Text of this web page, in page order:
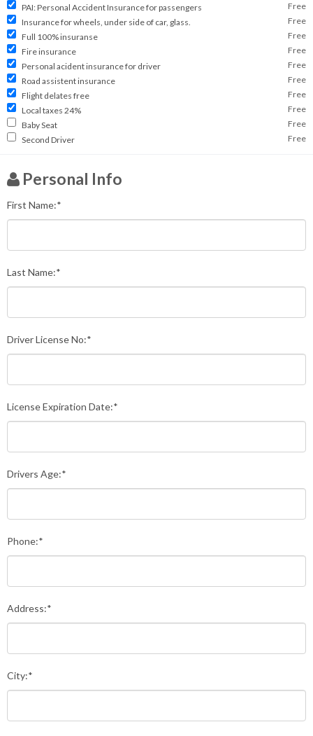
PAI: Personal Accident Insurance for passengers
Free
Insurance for wheels, under side of car, glass.
Free
Full 100% insuranse
Free
Fire insurance
Free
Personal acident insurance for driver
Free
Road assistent insurance
Free
Flight delates free
Free
Local taxes 24%
Free
Baby Seat
Free
Second Driver
Free
Personal Info
First Name:*
Last Name:*
Driver License No:*
License Expiration Date:*
Drivers Age:*
Phone:*
Address:*
City:*